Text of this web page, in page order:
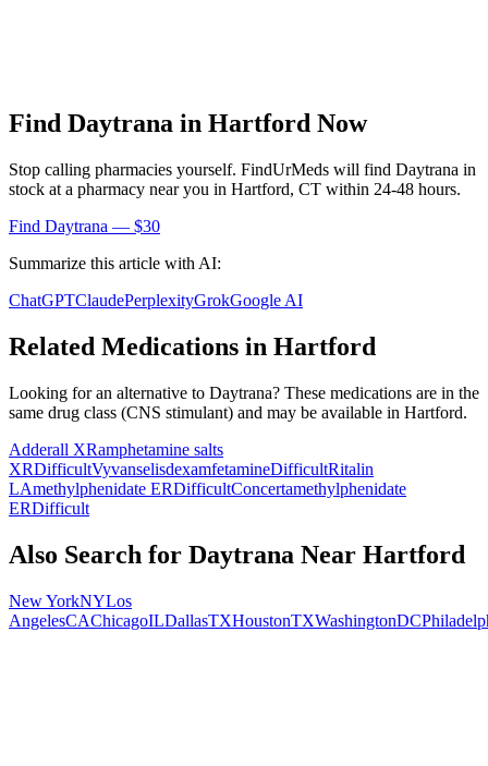
Find Daytrana in Hartford Now
Stop calling pharmacies yourself. FindUrMeds will find Daytrana in
stock at a pharmacy near you in Hartford, CT within 24-48 hours.
Find Daytrana — $30
Summarize this article with AI:
ChatGPTClaudePerplexityGrokGoogle AI
Related Medications in Hartford
Looking for an alternative to Daytrana? These medications are in the
same drug class (CNS stimulant) and may be available in Hartford.
Adderall XRamphetamine salts
XRDifficultVyvanselisdexamfetamineDifficultRitalin
LAmethylphenidate ERDifficultConcertamethylphenidate
ERDifficult
Also Search for Daytrana Near Hartford
New YorkNYLos
AngelesCAChicagoILDallasTXHoustonTXWashingtonDC